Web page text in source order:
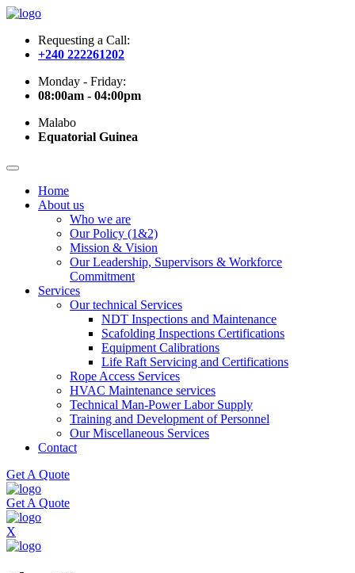
Requesting a Call:
+240 222261202
Monday - Friday:
08:00am - 04:00pm
Malabo
Equatorial Guinea
Home
About us
Who we are
Our Policy (1&2)
Mission & Vision
Our Leadership, Supervisors & Workforce
Commitment
Services
Our technical Services
NDT Inspections and Maintenance
Scafolding Inspections Certifications
Equipment Calibrations
Life Raft Servicing and Certifications
Rope Access Services
HVAC Maintenance services
Technical Man-Power Labor Supply
Training and Development of Personnel
Our Miscellaneous Services
Contact
Get A Quote
Get A Quote
X